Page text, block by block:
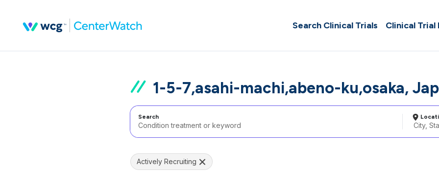
Search Clinical Trials Clinical Trial
1-5-7,asahi-machi,abeno-ku,osaka,
Search
Actively Recruiting